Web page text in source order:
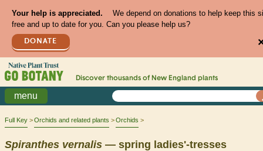
Your help is appreciated.
We depend on donations to help keep this
free and up to date for you. Can you please help us?
DONATE
Discover thousands of New England plants
menu
Full Key Orchids and related plants Orchids
Spiranthes vernalis — spring ladies'-tresses